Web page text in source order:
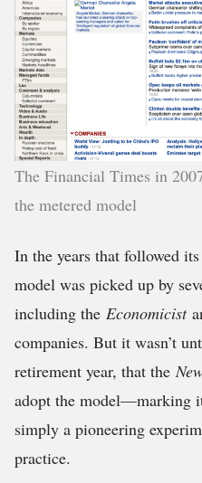
The Financial Times in
the metered model
In the years that followed
model was picked up by
including the Economicist
companies. But it wasn’t
retirement year, that the
adopt the model—marking
simply a pioneering
practice.